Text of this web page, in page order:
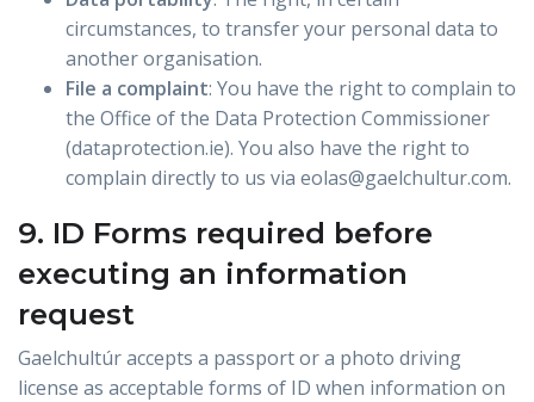
circumstances, to transfer your personal data to
another organisation.
File a complaint: You have the right to complain to
the Office of the Data Protection Commissioner
(dataprotection.ie). You also have the right to
complain directly to us via eolas@gaelchultur.com.
9. ID Forms required before
executing an information
request
Gaelchultúr accepts a passport or a photo driving
license as acceptable forms of ID when information on